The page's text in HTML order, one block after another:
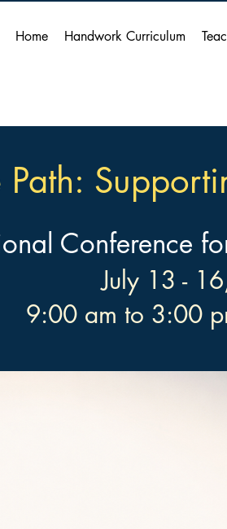
Home Handwork Curriculum
Conference
July 13 -
9:00 am to 3:00